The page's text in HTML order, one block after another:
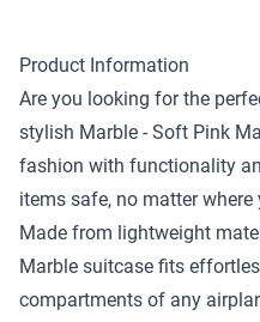
Product Information
Are you looking for the
stylish Marble - Soft Pink
fashion with functionality
items safe, no matter where
Made from lightweight
Marble suitcase fits
compartments of any